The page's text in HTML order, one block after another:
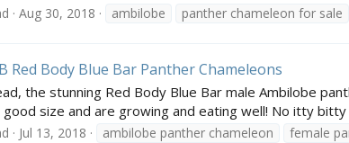
Aug 30, 2018 ambilobe panther chameleon for sale
Red Body Blue Bar Panther Chameleons
the stunning Red Body Blue Bar male Ambilobe
size and are growing and eating well! No itty
Jul 13, 2018 ambilobe panther chameleon female